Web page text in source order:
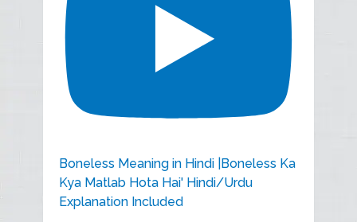
Boneless Meaning in Hindi |Boneless Ka
Kya Matlab Hota Hai' Hindi/Urdu
Explanation Included